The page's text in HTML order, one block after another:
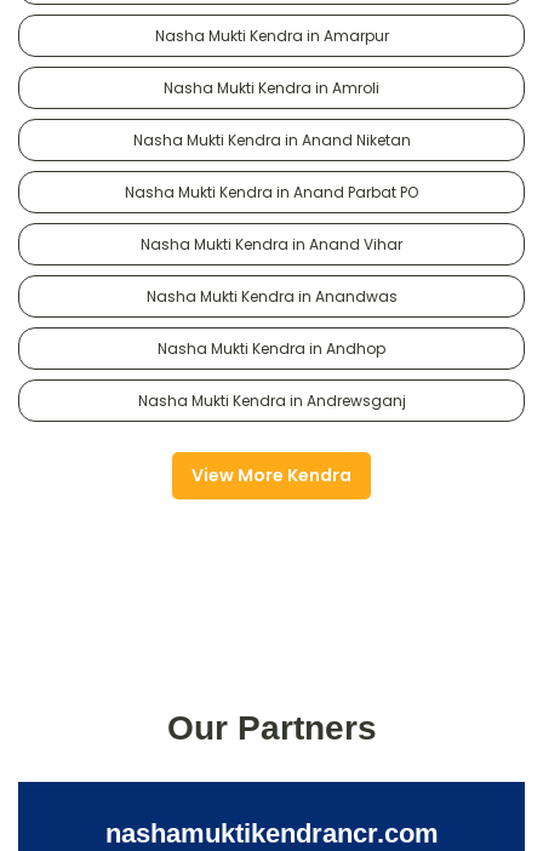
Nasha Mukti Kendra in Amarpur
Nasha Mukti Kendra in Amroli
Nasha Mukti Kendra in Anand Niketan
Nasha Mukti Kendra in Anand Parbat PO
Nasha Mukti Kendra in Anand Vihar
Nasha Mukti Kendra in Anandwas
Nasha Mukti Kendra in Andhop
Nasha Mukti Kendra in Andrewsganj
View More Kendra
Our Partners
nashamuktikendrancr.com